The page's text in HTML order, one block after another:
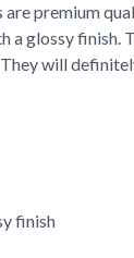
premium
a glossy finish.
will
finish